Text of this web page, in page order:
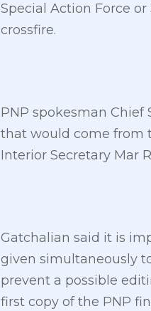
Special Action Force
crossfire.
PNP spokesman
that would come from
Interior Secretary Mar
Gatchalian said it is
given simultaneously
prevent a possible
first copy of the PNP